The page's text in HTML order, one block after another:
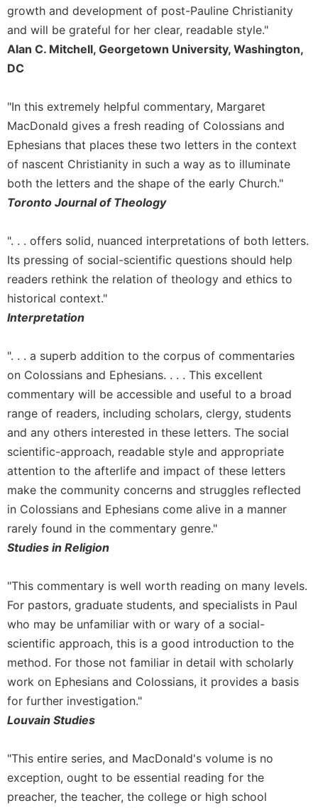
the
Hours
Spirituality
Biography/Hagiography
Reflections
Spiritual
Direction/Counseling
Give
Us
This
Monasticism
Benedictine
Spirituality
Cistercian
Rule
Saint
Benedict
and
Other
Rules
Lectio
Divina
Monastic
Studies
Monastic
Dialogue
Oblates
Monasticism
in
History
Thomas
Merton
Religious
Life/Discipleship
Periodicals
Give
This
Day
Worship
growth and development of post-Pauline Christianity
and will be grateful for her clear, readable style."
Alan C. Mitchell, Georgetown University, Washington,
DC
"In this extremely helpful commentary, Margaret
MacDonald gives a fresh reading of Colossians and
Ephesians that places these two letters in the context
of nascent Christianity in such a way as to illuminate
both the letters and the shape of the early Church."
Toronto Journal of Theology
". . . offers solid, nuanced interpretations of both letters.
Its pressing of social-scientific questions should help
readers rethink the relation of theology and ethics to
historical context."
Interpretation
". . . a superb addition to the corpus of commentaries
on Colossians and Ephesians. . . . This excellent
commentary will be accessible and useful to a broad
range of readers, including scholars, clergy, students
and any others interested in these letters. The social
scientific-approach, readable style and appropriate
attention to the afterlife and impact of these letters
make the community concerns and struggles reflected
in Colossians and Ephesians come alive in a manner
rarely found in the commentary genre."
Studies in Religion
"This commentary is well worth reading on many levels.
For pastors, graduate students, and specialists in Paul
who may be unfamiliar with or wary of a social-
scientific approach, this is a good introduction to the
method. For those not familiar in detail with scholarly
work on Ephesians and Colossians, it provides a basis
for further investigation."
Louvain Studies
"This entire series, and MacDonald's volume is no
exception, ought to be essential reading for the
preacher, the teacher, the college or high school